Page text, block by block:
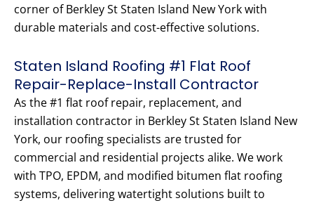
corner of Berkley St Staten Island New York with
durable materials and cost-effective solutions.
Staten Island Roofing #1 Flat Roof
Repair-Replace-Install Contractor
As the #1 flat roof repair, replacement, and
installation contractor in Berkley St Staten Island New
York, our roofing specialists are trusted for
commercial and residential projects alike. We work
with TPO, EPDM, and modified bitumen flat roofing
systems, delivering watertight solutions built to